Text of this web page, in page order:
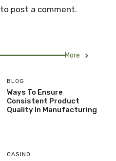
to post a comment.
More
BLOG
Ways To Ensure
Consistent Product
Quality In Manufacturing
CASINO